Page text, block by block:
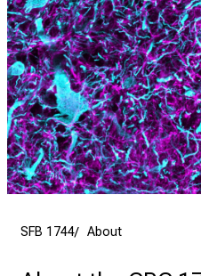
SFB 1744 About